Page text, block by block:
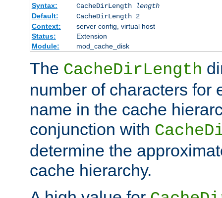
Syntax:
CacheDirLength
length
Default:
CacheDirLength 2
Context:
server config, virtual host
Status:
Extension
Module:
mod_cache_disk
The CacheDirLength
number of characters for
name in the cache
conjunction with
determine the
cache hierarchy.